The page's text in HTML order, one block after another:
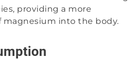
providing a more
magnesium into the body.